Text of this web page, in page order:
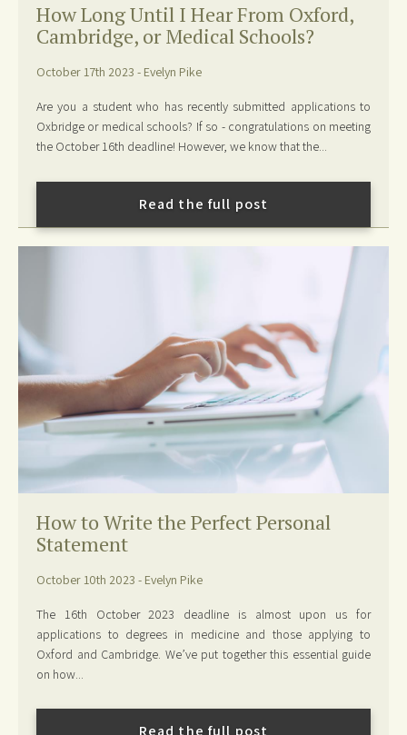
How Long Until I Hear From Oxford,
Cambridge, or Medical Schools?
October 17th 2023 - Evelyn Pike
Are you a student who has recently submitted applications to
Oxbridge or medical schools? If so - congratulations on meeting
the October 16th deadline! However, we know that the...
Read the full post
How to Write the Perfect Personal
Statement
October 10th 2023 - Evelyn Pike
The 16th October 2023 deadline is almost upon us for
applications to degrees in medicine and those applying to
Oxford and Cambridge. We’ve put together this essential guide
on how...
Read the full post